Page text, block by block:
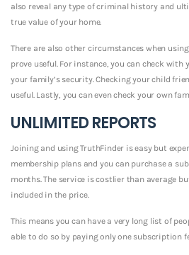
also reveal any type of criminal history and
true value of your home.
There are also other circumstances when
prove useful. For instance, you can check with
your family’s security. Checking your child
useful. Lastly, you can even check your own
UNLIMITED REPORTS
Joining and using TruthFinder is easy but
membership plans and you can purchase a
months. The service is costlier than average
included in the price.
This means you can have a very long list of
able to do so by paying only one subscription